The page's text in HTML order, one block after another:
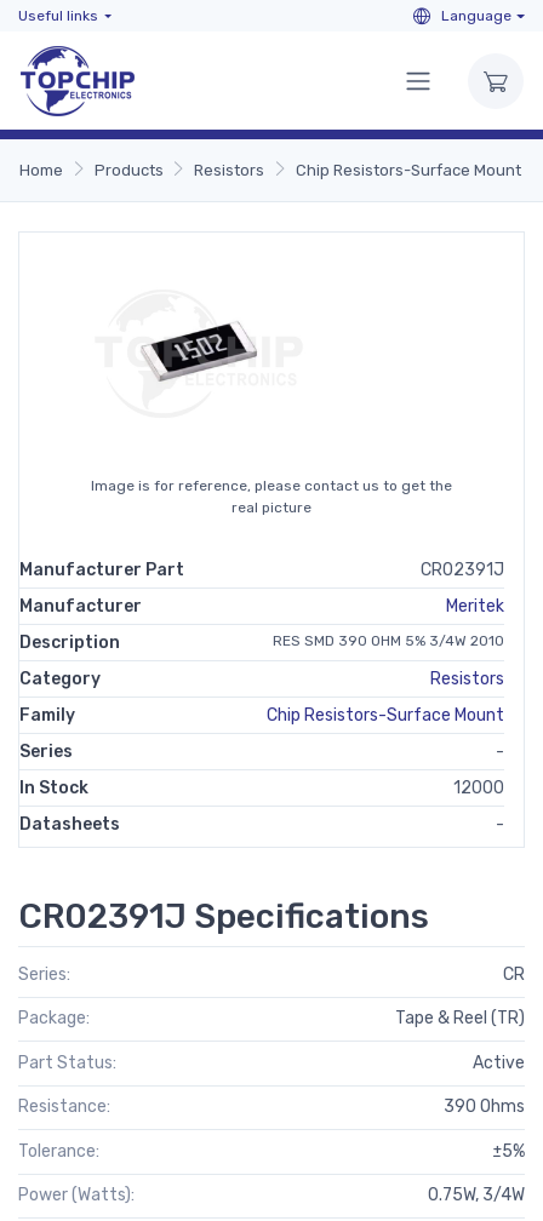
Useful links Language
Home Products Resistors Chip Resistors-Surface Mount
Image is for reference, please contact us to get the
real picture
Manufacturer Part
CR02391J
Manufacturer
Meritek
Description
RES SMD 390 OHM 5% 3/4W 2010
Category
Resistors
Family
Chip Resistors-Surface Mount
Series
-
In Stock
12000
Datasheets
-
CR02391J Specifications
Series: CR
Package: Tape & Reel (TR)
Part Status: Active
Resistance: 390 Ohms
Tolerance: ±5%
Power (Watts): 0.75W, 3/4W